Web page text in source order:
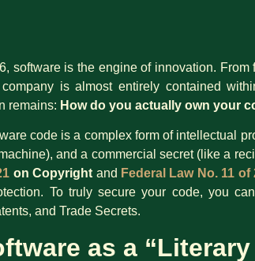
software is the engine of innovation.
is almost entirely contained
remains: How do you actually own your
code is a complex form of intellectual
and a commercial secret (like a
on Copyright and Federal Law No. 11 of
To truly secure your code, you
and Trade Secrets.
as a